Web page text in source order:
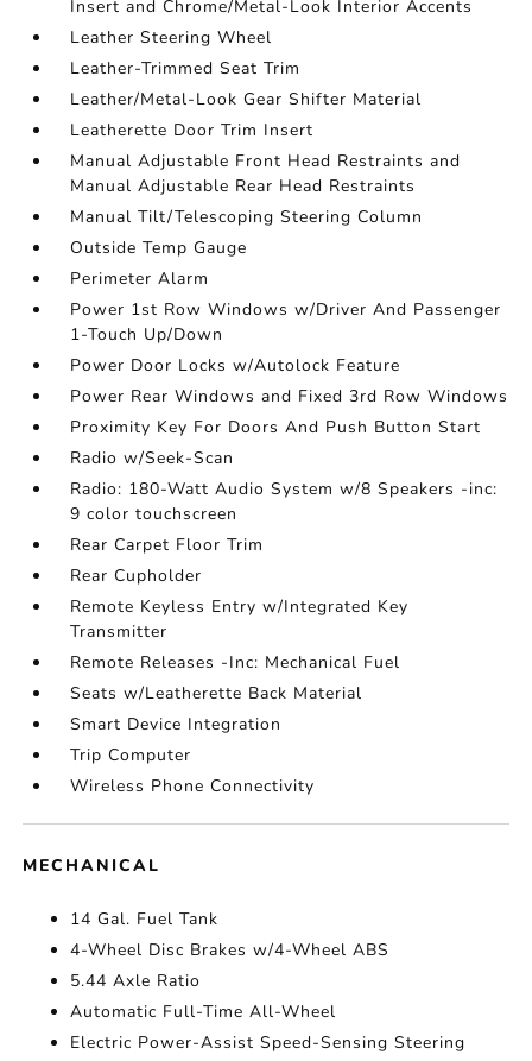
Insert and Chrome/Metal-Look Interior Accents
Leather Steering Wheel
Leather-Trimmed Seat Trim
Leather/Metal-Look Gear Shifter Material
Leatherette Door Trim Insert
Manual Adjustable Front Head Restraints and
Manual Adjustable Rear Head Restraints
Manual Tilt/Telescoping Steering Column
Outside Temp Gauge
Perimeter Alarm
Power 1st Row Windows w/Driver And Passenger
1-Touch Up/Down
Power Door Locks w/Autolock Feature
Power Rear Windows and Fixed 3rd Row Windows
Proximity Key For Doors And Push Button Start
Radio w/Seek-Scan
Radio: 180-Watt Audio System w/8 Speakers -inc:
9 color touchscreen
Rear Carpet Floor Trim
Rear Cupholder
Remote Keyless Entry w/Integrated Key
Transmitter
Remote Releases -Inc: Mechanical Fuel
Seats w/Leatherette Back Material
Smart Device Integration
Trip Computer
Wireless Phone Connectivity
MECHANICAL
14 Gal. Fuel Tank
4-Wheel Disc Brakes w/4-Wheel ABS
5.44 Axle Ratio
Automatic Full-Time All-Wheel
Electric Power-Assist Speed-Sensing Steering